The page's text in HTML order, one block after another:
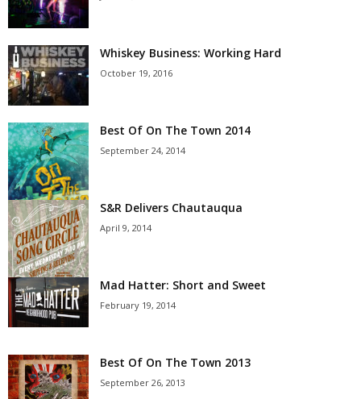
Whiskey Business: Working Hard
October 19, 2016
Best Of On The Town 2014
September 24, 2014
S&R Delivers Chautauqua
April 9, 2014
Mad Hatter: Short and Sweet
February 19, 2014
Best Of On The Town 2013
September 26, 2013